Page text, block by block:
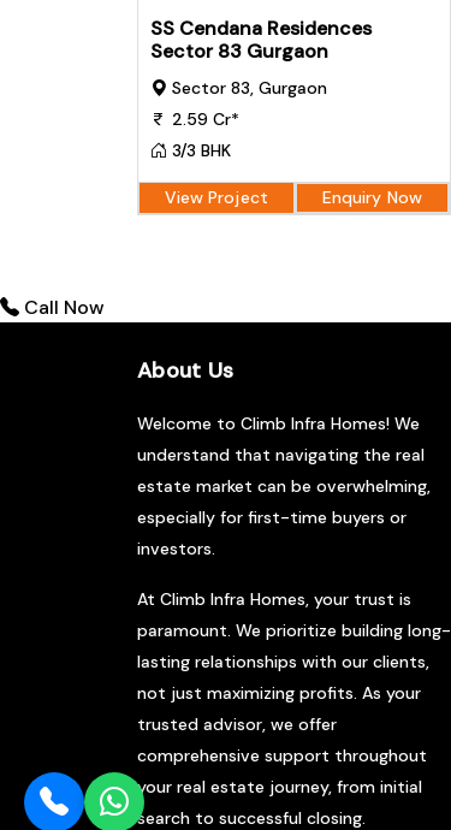
SS Cendana Residences
Sector 83 Gurgaon
Sector 83, Gurgaon
2.59 Cr*
3/3 BHK
View Project Enquiry Now
Call Now
About Us
Welcome to Climb Infra Homes! We
understand that navigating the real
estate market can be overwhelming,
especially for first-time buyers or
investors.
At Climb Infra Homes, your trust is
paramount. We prioritize building long-
lasting relationships with our clients,
not just maximizing profits. As your
trusted advisor, we offer
comprehensive support throughout
your real estate journey, from initial
search to successful closing.